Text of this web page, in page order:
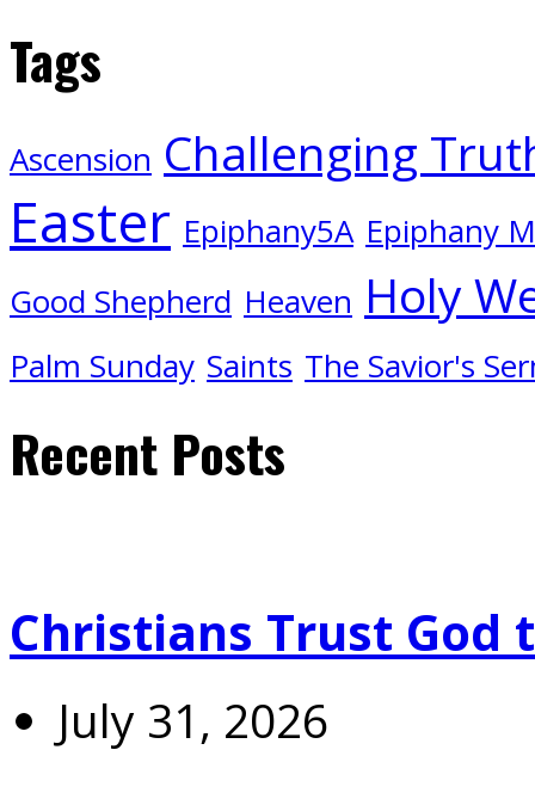
Tags
Ascension Challenging
Easter Epiphany5A Epiphany
Good Shepherd Heaven Holy
Palm Sunday Saints The Savior's
Recent Posts
Christians Trust God
July 31, 2026